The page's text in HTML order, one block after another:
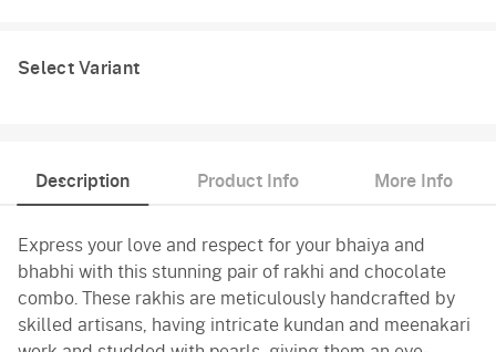
Select Variant
Description Product Info More Info
Express your love and respect for your bhaiya and
bhabhi with this stunning pair of rakhi and chocolate
combo. These rakhis are meticulously handcrafted by
skilled artisans, having intricate kundan and meenakari